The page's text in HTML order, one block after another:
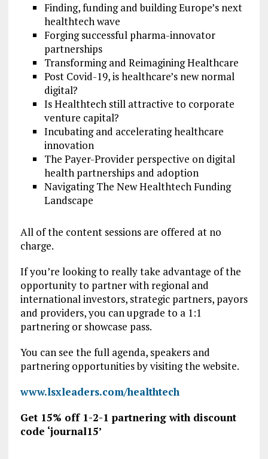
Finding, funding and building Europe’s next
healthtech wave
Forging successful pharma-innovator
partnerships
Transforming and Reimagining Healthcare
Post Covid-19, is healthcare’s new normal
digital?
Is Healthtech still attractive to corporate
venture capital?
Incubating and accelerating healthcare
innovation
The Payer-Provider perspective on digital
health partnerships and adoption
Navigating The New Healthtech Funding
Landscape
All of the content sessions are offered at no
charge.
If you’re looking to really take advantage of the
opportunity to partner with regional and
international investors, strategic partners, payors
and providers, you can upgrade to a 1:1
partnering or showcase pass.
You can see the full agenda, speakers and
partnering opportunities by visiting the website.
www.lsxleaders.com/healthtech
Get 15% off 1-2-1 partnering with discount
code ‘journal15’